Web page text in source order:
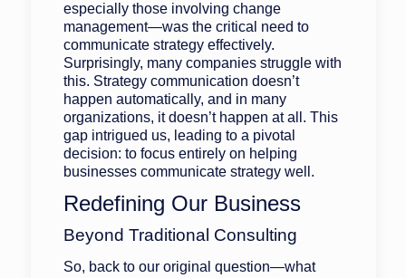
especially those involving change
management—was the critical need to
communicate strategy effectively.
Surprisingly, many companies struggle with
this. Strategy communication doesn’t
happen automatically, and in many
organizations, it doesn’t happen at all. This
gap intrigued us, leading to a pivotal
decision: to focus entirely on helping
businesses communicate strategy well.
Redefining Our Business
Beyond Traditional Consulting
So, back to our original question—what